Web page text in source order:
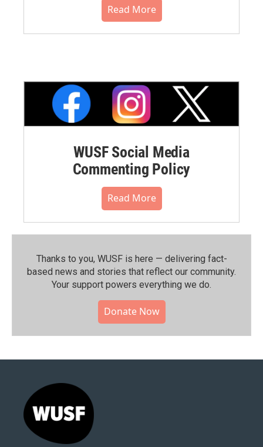
Read More
WUSF Social Media
Commenting Policy
Read More
Thanks to you, WUSF is here — delivering fact-
based news and stories that reflect our community.⁠
Your support powers everything we do.
Donate Now